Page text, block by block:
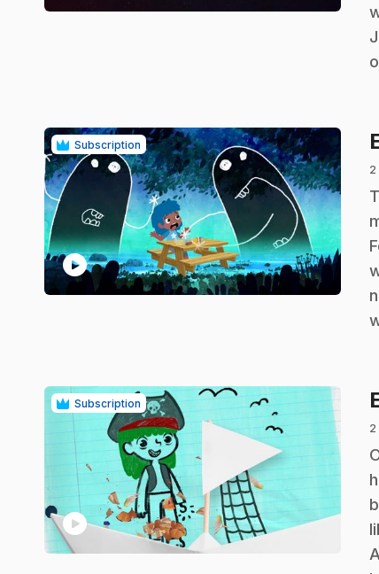
Subscription
play_circle
2
.
Subscription
play_circle
2
.